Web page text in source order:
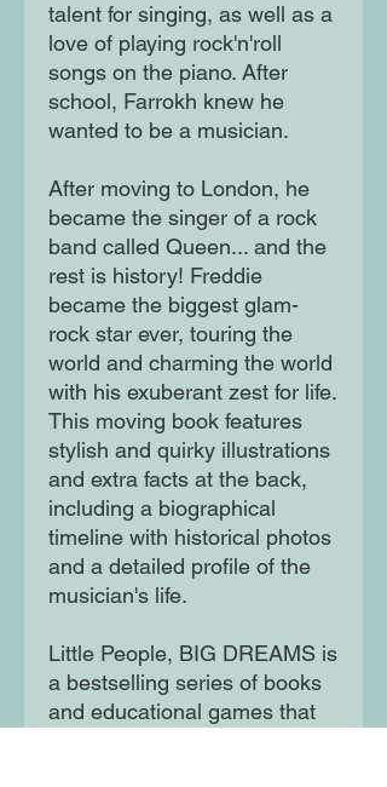
talent for singing, as well as a
love of playing rock'n'roll
songs on the piano. After
school, Farrokh knew he
wanted to be a musician.
After moving to London, he
became the singer of a rock
band called Queen... and the
rest is history! Freddie
became the biggest glam-
rock star ever, touring the
world and charming the world
with his exuberant zest for life.
This moving book features
stylish and quirky illustrations
and extra facts at the back,
including a biographical
timeline with historical photos
and a detailed profile of the
musician's life.
Little People, BIG DREAMS is
a bestselling series of books
and educational games that